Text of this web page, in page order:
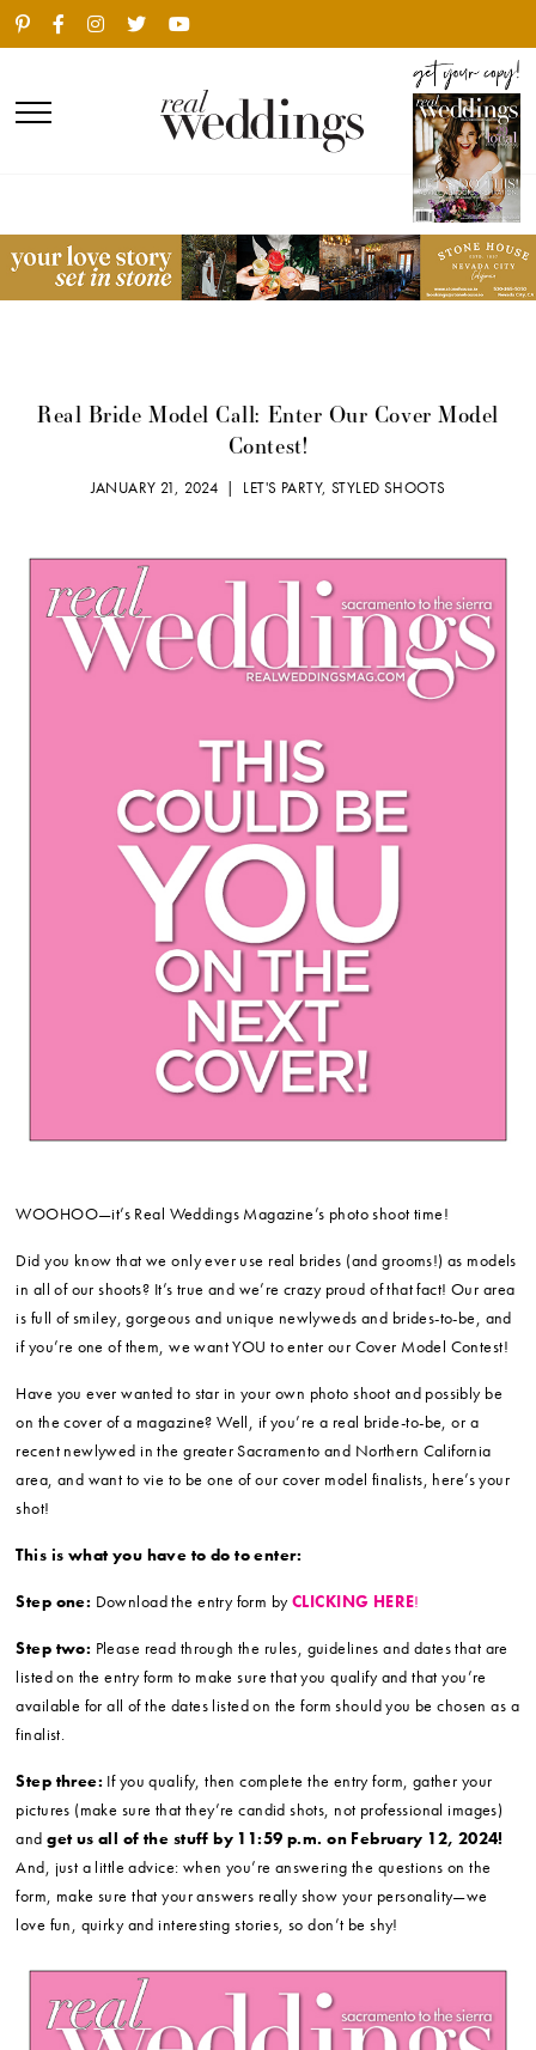
Real Bride Model Call: Enter Our Cover Model
Contest!
JANUARY 21, 2024 | LET'S PARTY, STYLED SHOOTS
WOOHOO—it’s Real Weddings Magazine’s photo shoot time!
Did you know that we only ever use real brides (and grooms!) as models
in all of our shoots? It’s true and we’re crazy proud of that fact! Our area
is full of smiley, gorgeous and unique newlyweds and brides-to-be, and
if you’re one of them, we want YOU to enter our Cover Model Contest!
Have you ever wanted to star in your own photo shoot and possibly be
on the cover of a magazine? Well, if you’re a real bride-to-be, or a
recent newlywed in the greater Sacramento and Northern California
area, and want to vie to be one of our cover model finalists, here’s your
shot!
This is what you have to do to enter:
Step one: Download the entry form byCLICKING HERE!
Step two: Please read through the rules, guidelines and dates that are
listed on the entry form to make sure that you qualify and that you’re
available for all of the dates listed on the form should you be chosen as a
finalist.
Step three: If you qualify, then complete the entry form, gather your
pictures (make sure that they’re candid shots, not professional images)
andget us all of the stuff by 11:59 p.m. on February 12, 2024!
And, just a little advice: when you’re answering the questions on the
form, make sure that your answers really show your personality—we
love fun, quirky and interesting stories, so don’t be shy!